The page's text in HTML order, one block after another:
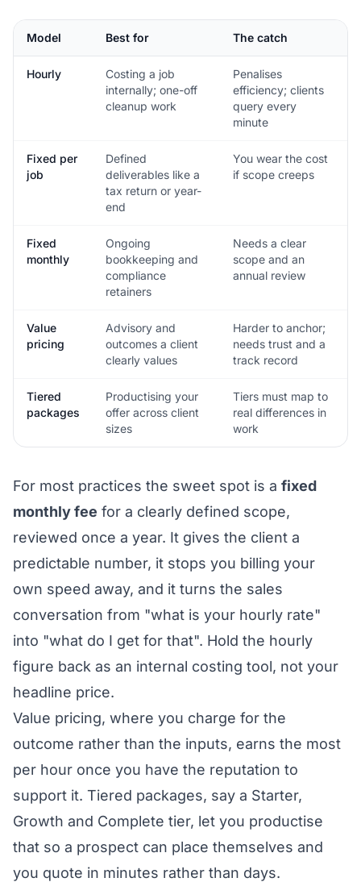
Model Best for The catch
Hourly
Costing a job
internally; one-off
cleanup work
Penalises
efficiency; clients
query every
minute
Fixed per
job
Defined
deliverables like a
tax return or year-
end
You wear the cost
if scope creeps
Fixed
monthly
Ongoing
bookkeeping and
compliance
retainers
Needs a clear
scope and an
annual review
Value
pricing
Advisory and
outcomes a client
clearly values
Harder to anchor;
needs trust and a
track record
Tiered
packages
Productising your
offer across client
sizes
Tiers must map to
real differences in
work
For most practices the sweet spot is a fixed
monthly fee for a clearly defined scope,
reviewed once a year. It gives the client a
predictable number, it stops you billing your
own speed away, and it turns the sales
conversation from "what is your hourly rate"
into "what do I get for that". Hold the hourly
figure back as an internal costing tool, not your
headline price.
Value pricing, where you charge for the
outcome rather than the inputs, earns the most
per hour once you have the reputation to
support it. Tiered packages, say a Starter,
Growth and Complete tier, let you productise
that so a prospect can place themselves and
you quote in minutes rather than days.